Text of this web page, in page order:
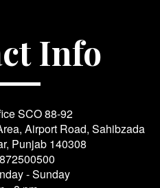
Info
SCO 88-92
Airport Road, Sahibzada
Punjab 140308
- Sunday